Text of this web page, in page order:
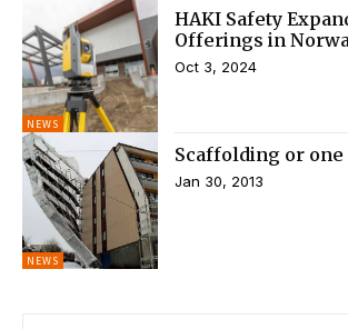
NEWS
HAKI Safety
Offerings in
Oct 3, 2024
NEWS
Scaffolding or one
Jan 30, 2013